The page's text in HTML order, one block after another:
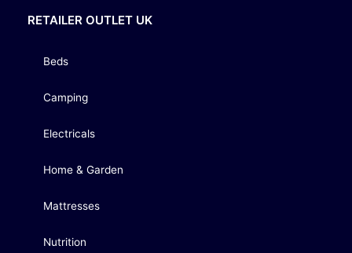
RETAILER OUTLET UK
Beds
Camping
Electricals
Home & Garden
Mattresses
Nutrition